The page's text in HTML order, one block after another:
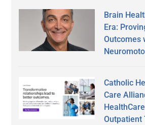
Brain
Era:
Outcomes
Catholic
Care
Outpatient